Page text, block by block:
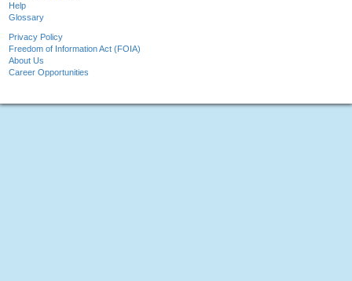
Help
Glossary
Privacy Policy
Freedom of Information Act (FOIA)
About Us
Career Opportunities